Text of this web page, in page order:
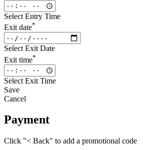
Select Entry Time
Exit date*
Select Exit Date
Exit time*
Select Exit Time
Save
Cancel
Payment
Click "< Back" to add a promotional code